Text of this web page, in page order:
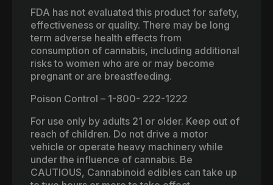
FDA has not evaluated this product for safety,
effectiveness or quality. There may be long
term adverse health effects from
consumption of cannabis, including additional
risks to women who are or may become
pregnant or are breastfeeding.
Poison Control – 1-800- 222-1222
For use only by adults 21 or older. Keep out of
reach of children. Do not drive a motor
vehicle or operate heavy machinery while
under the influence of cannabis. Be
CAUTIOUS, Cannabinoid edibles can take up